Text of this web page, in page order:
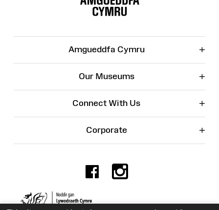
Amgueddfa Cymru +
Our Museums +
Connect With Us +
Corporate +
Facebook
Charity No. 525774